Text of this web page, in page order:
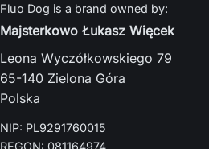
Fluo Dog is a brand owned by:
Majsterkowo Łukasz Więcek
Leona Wyczółkowskiego 79
65-140 Zielona Góra
Polska
NIP: PL9291760015
REGON: 081164974